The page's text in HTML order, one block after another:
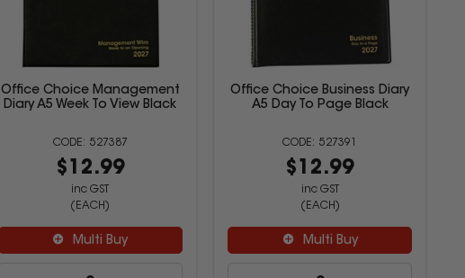
Office Choice Management
Diary A5 Week To View Black
527387
$12.99
inc GST
(EACH)
Multi Buy
Office Choice Business Diary
A5 Day To Page Black
527391
$12.99
inc GST
(EACH)
Multi Buy